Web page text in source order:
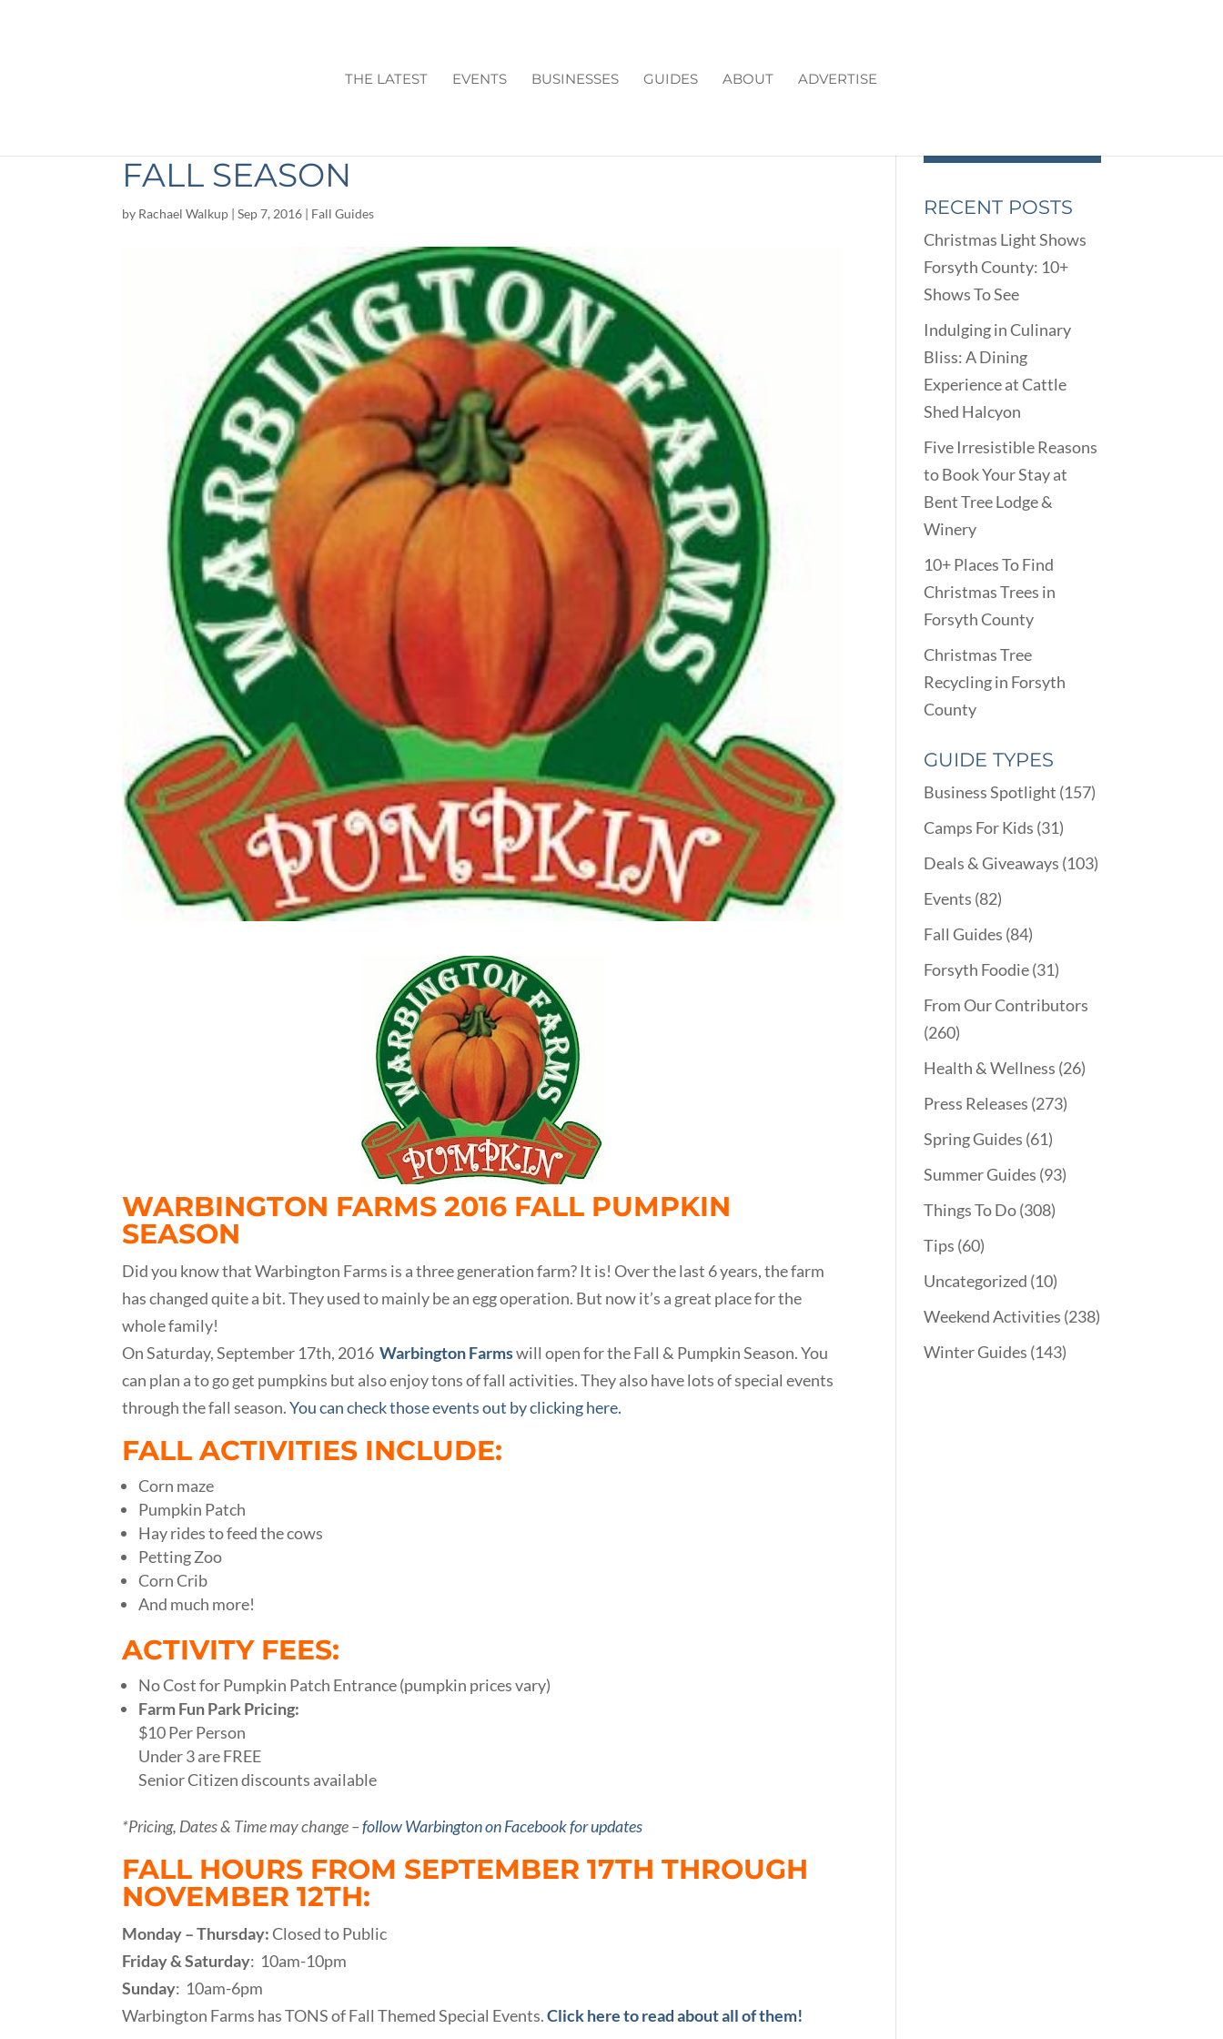
THE LATEST EVENTS BUSINESSES GUIDES ABOUT ADVERTISE
FALL SEASON
by Rachael Walkup |Sep 7, 2016 | Fall Guides
WARBINGTON FARMS 2016 FALL PUMPKIN
SEASON
Did you know that Warbington Farms is a three generation farm? It is! Over the last 6 years, the farm
has changed quite a bit. They used to mainly be an egg operation. But now it’s a great place for the
whole family!
On Saturday, September 17th, 2016Warbington Farmswill open for the Fall & Pumpkin Season. You
can plan a to go get pumpkins but also enjoy tons of fall activities. They also have lots of special events
through the fall season.You can check those events out by clicking here.
FALL ACTIVITIES INCLUDE:
Corn maze
Pumpkin Patch
Hay rides to feed the cows
Petting Zoo
Corn Crib
And much more!
ACTIVITY FEES:
No Cost for Pumpkin Patch Entrance (pumpkin prices vary)
Farm Fun Park Pricing:
$10 Per Person
Under 3 are FREE
Senior Citizen discounts available
*Pricing, Dates & Time may change –follow Warbington on Facebook for updates
FALL HOURS FROM SEPTEMBER 17TH THROUGH
NOVEMBER 12TH:
Monday – Thursday:Closed to Public
Friday & Saturday: 10am-10pm
Sunday: 10am-6pm
Warbington Farms has TONS of Fall Themed Special Events.Click here to read about all of them!
RECENT POSTS
Christmas Light Shows
Forsyth County: 10+
Shows To See
Indulging in Culinary
Bliss: A Dining
Experience at Cattle
Shed Halcyon
Five Irresistible Reasons
to Book Your Stay at
Bent Tree Lodge &
Winery
10+ Places To Find
Christmas Trees in
Forsyth County
Christmas Tree
Recycling in Forsyth
County
GUIDE TYPES
Business Spotlight (157)
Camps For Kids (31)
Deals & Giveaways (103)
Events (82)
Fall Guides (84)
Forsyth Foodie(31)
From Our Contributors
(260)
Health & Wellness (26)
Press Releases (273)
Spring Guides (61)
Summer Guides (93)
Things To Do(308)
Tips (60)
Uncategorized (10)
Weekend Activities (238)
Winter Guides (143)